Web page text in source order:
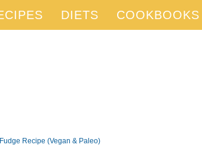
DIETS COOKBOOKS
Recipe (Vegan & Paleo)